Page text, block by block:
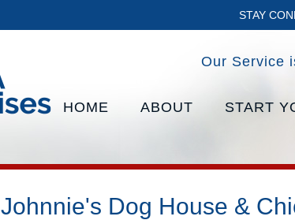
STAY
Our Service
HOME ABOUT START
Johnnie's Dog House &